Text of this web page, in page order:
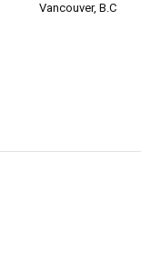
Vancouver, B.C